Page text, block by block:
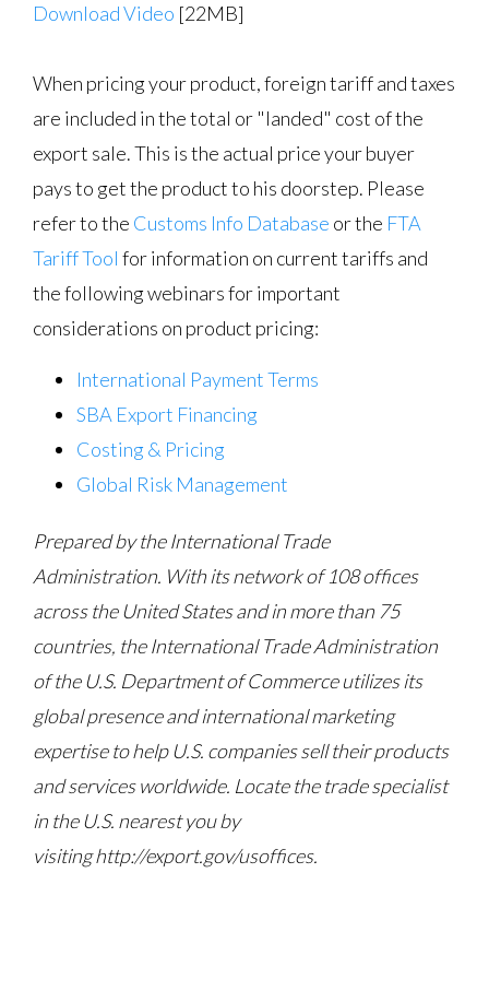
Download Video [22MB]
When pricing your product, foreign tariff and taxes
are included in the total or "landed" cost of the
export sale. This is the actual price your buyer
pays to get the product to his doorstep. Please
refer to the Customs Info Database or the FTA
Tariff Tool for information on current tariffs and
the following webinars for important
considerations on product pricing:
International Payment Terms
SBA Export Financing
Costing & Pricing
Global Risk Management
Prepared by the International Trade
Administration. With its network of 108 offices
across the United States and in more than 75
countries, the International Trade Administration
of the U.S. Department of Commerce utilizes its
global presence and international marketing
expertise to help U.S. companies sell their products
and services worldwide. Locate the trade specialist
in the U.S. nearest you by
visiting http://export.gov/usoffices.